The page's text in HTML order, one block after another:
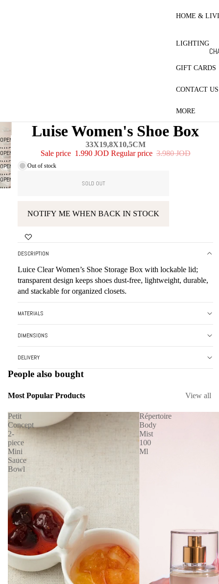
HOME &
LIGHTING
GIFT CARDS
CONTACT US
MORE
OPEN
IMAGE
IN
FULL
SCREEN
OPEN
IMAGE
IN
FULL
SCREEN
OPEN
IMAGE
IN
OPEN
IMAGE
Luise Women's Shoe Box
33X19,8X10,5CM
Sale price 1.990 JOD Regular price 3.980 JOD
Out of stock
SOLD OUT
NOTIFY ME WHEN BACK IN STOCK
DESCRIPTION
Luice Clear Women’s Shoe Storage Box with lockable lid;
transparent design keeps shoes dust-free, lightweight, durable,
and stackable for organized closets.
MATERIALS
DIMENSIONS
DELIVERY
People also bought
Most Popular Products View all
Petit
Concept
2-
piece
Mini
Sauce
Bowl
Répertoire
Body
Mist
100
Ml